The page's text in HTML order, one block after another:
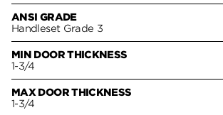
ANSI GRADE
Handleset Grade 3
MIN DOOR THICKNESS
1-3/4
MAX DOOR THICKNESS
1-3/4